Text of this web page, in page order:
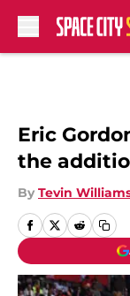
Eric
the
By Tevin